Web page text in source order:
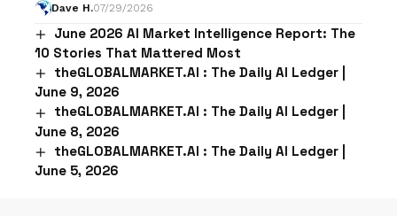
Dave H.07/29/2026
June 2026 AI Market Intelligence Report: The
10 Stories That Mattered Most
theGLOBALMARKET.AI : The Daily AI Ledger |
June 9, 2026
theGLOBALMARKET.AI : The Daily AI Ledger |
June 8, 2026
theGLOBALMARKET.AI : The Daily AI Ledger |
June 5, 2026